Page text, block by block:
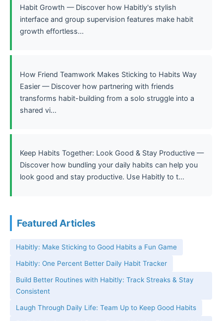
Habit Growth — Discover how Habitly's stylish
interface and group supervision features make habit
growth effortless...
How Friend Teamwork Makes Sticking to Habits Way
Easier — Discover how partnering with friends
transforms habit-building from a solo struggle into a
shared vi...
Keep Habits Together: Look Good & Stay Productive —
Discover how bundling your daily habits can help you
look good and stay productive. Use Habitly to t...
Featured Articles
Habitly: Make Sticking to Good Habits a Fun Game
Habitly: One Percent Better Daily Habit Tracker
Build Better Routines with Habitly: Track Streaks & Stay
Consistent
Laugh Through Daily Life: Team Up to Keep Good Habits